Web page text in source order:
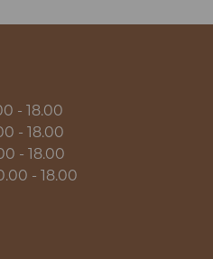
- 18.00
- 18.00
- 18.00
- 18.00